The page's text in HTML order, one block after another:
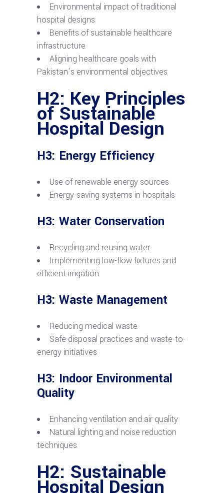
Environmental impact of traditional
hospital designs
Benefits of sustainable healthcare
infrastructure
Aligning healthcare goals with
Pakistan’s environmental objectives
H2: Key Principles
of Sustainable
Hospital Design
H3: Energy Efficiency
Use of renewable energy sources
Energy-saving systems in hospitals
H3: Water Conservation
Recycling and reusing water
Implementing low-flow fixtures and
efficient irrigation
H3: Waste Management
Reducing medical waste
Safe disposal practices and waste-to-
energy initiatives
H3: Indoor Environmental
Quality
Enhancing ventilation and air quality
Natural lighting and noise reduction
techniques
H2: Sustainable
Hospital Design